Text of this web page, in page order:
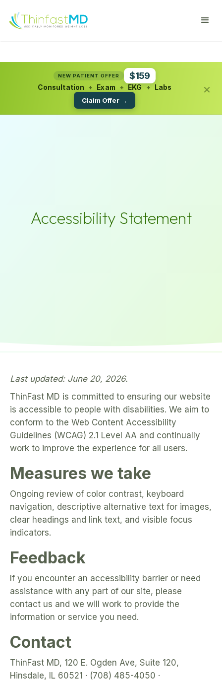
NEW PATIENT OFFER $159
Consultation + Exam + EKG +
Labs
Claim Offer →
×
Accessibility Statement
Last updated: June 20, 2026.
ThinFast MD is committed to ensuring our website
is accessible to people with disabilities. We aim to
conform to the Web Content Accessibility
Guidelines (WCAG) 2.1 Level AA and continually
work to improve the experience for all users.
Measures we take
Ongoing review of color contrast, keyboard
navigation, descriptive alternative text for images,
clear headings and link text, and visible focus
indicators.
Feedback
If you encounter an accessibility barrier or need
assistance with any part of our site, please
contact us and we will work to provide the
information or service you need.
Contact
ThinFast MD, 120 E. Ogden Ave, Suite 120,
Hinsdale, IL 60521 · (708) 485-4050 ·